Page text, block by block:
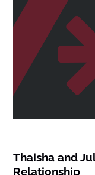
Thaisha and
Relationship